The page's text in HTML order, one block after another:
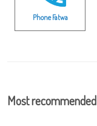
Phone Fatwa
Most recommended